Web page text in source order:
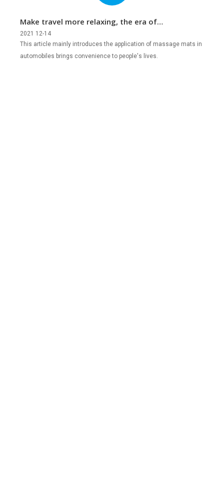
Make travel more relaxing, the era of
mobile massage is coming!
This article mainly introduces the application of massage mats in
automobiles brings convenience to people's lives.
2021 12-14